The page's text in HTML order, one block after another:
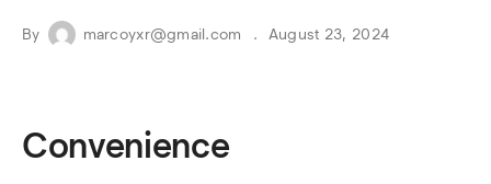
By marcoyxr@gmail.com August 23, 2024
Convenience